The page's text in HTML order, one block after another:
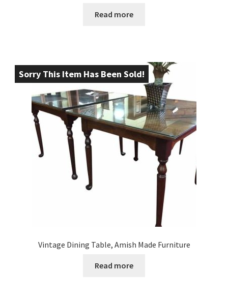
Read more
Sorry This Item Has Been Sold!
Vintage Dining Table, Amish Made Furniture
Read more